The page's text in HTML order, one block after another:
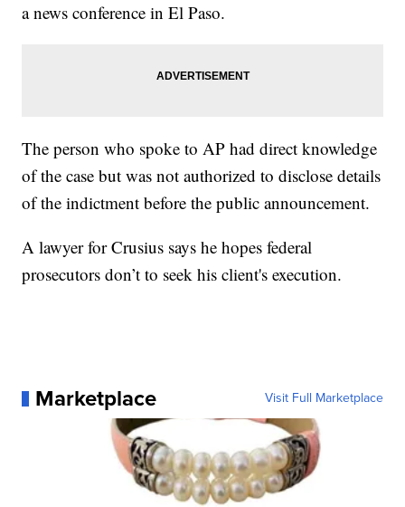
a news conference in El Paso.
The person who spoke to AP had direct knowledge
of the case but was not authorized to disclose details
of the indictment before the public announcement.
A lawyer for Crusius says he hopes federal
prosecutors don’t to seek his client's execution.
Marketplace Visit Full Marketplace